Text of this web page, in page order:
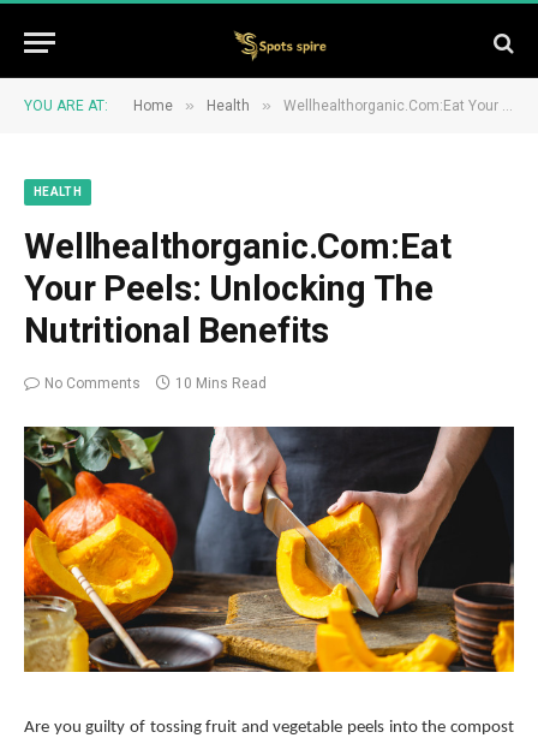
YOU ARE AT: Home » Health » Wellhealthorganic.Com:Eat Your Peels: Unlocking The Nutritional Benefits
HEALTH
Wellhealthorganic.Com:Eat
Your Peels: Unlocking The
Nutritional Benefits
No Comments 10 Mins Read
Are you guilty of tossing fruit and vegetable peels into the compost